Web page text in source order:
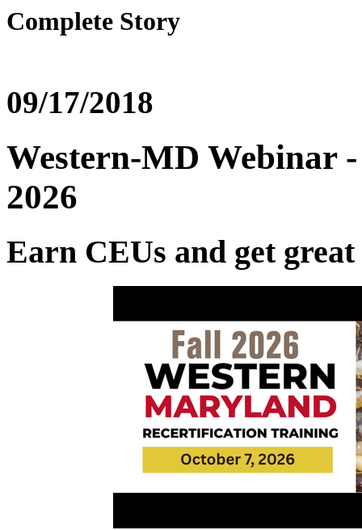
Complete Story
09/17/2018
Western-MD Webinar
2026
Earn CEUs and get